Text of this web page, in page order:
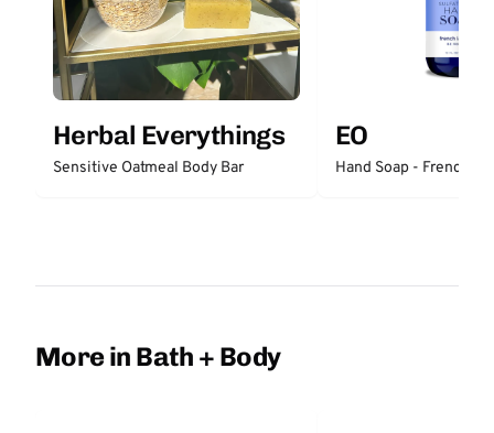
Herbal Everythings
Sensitive Oatmeal Body Bar
EO
Hand Soap - French
More in Bath + Body